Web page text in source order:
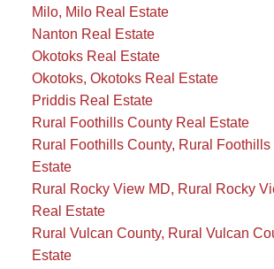
Milo, Milo Real Estate
Nanton Real Estate
Okotoks Real Estate
Okotoks, Okotoks Real Estate
Priddis Real Estate
Rural Foothills County Real Estate
Rural Foothills County, Rural Foothills
Estate
Rural Rocky View MD, Rural Rocky
Real Estate
Rural Vulcan County, Rural Vulcan
Estate